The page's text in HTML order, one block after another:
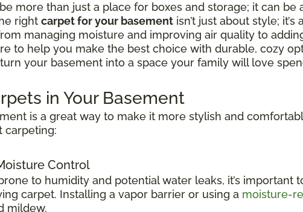
more than just a place for boxes and storage; it can
right carpet for your basement isn’t just about style;
managing moisture and improving air quality to
to help you make the best choice with durable, cozy
your basement into a space your family will love
in Your Basement
is a great way to make it more stylish and
carpeting:
Control
to humidity and potential water leaks, it’s important
carpet. Installing a vapor barrier or using a moisture-
mildew.